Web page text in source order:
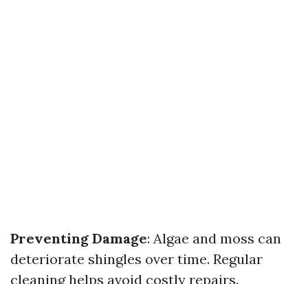
Preventing Damage: Algae and moss can
deteriorate shingles over time. Regular
cleaning helps avoid costly repairs.